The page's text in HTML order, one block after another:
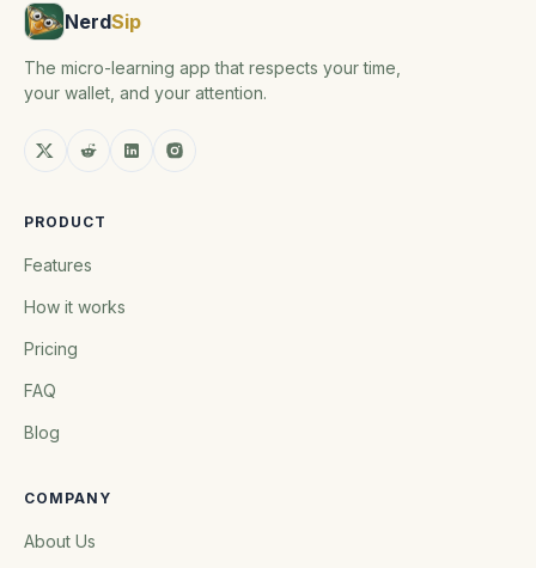
NerdSip
The micro-learning app that respects your time,
your wallet, and your attention.
PRODUCT
Features
How it works
Pricing
FAQ
Blog
COMPANY
About Us